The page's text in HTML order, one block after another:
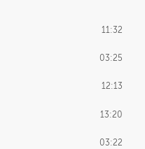
11:32
03:25
12:13
13:20
03:22